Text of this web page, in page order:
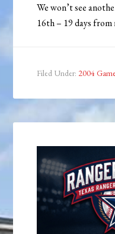
We won’t see
16th – 19 days from
Filed Under: 2004